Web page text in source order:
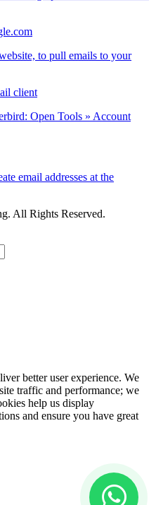
to pull emails to your
client
Open Tools » Account
email addresses at the
All Rights Reserved.
better user experience. We
traffic and performance; we
help us display
and ensure you have great